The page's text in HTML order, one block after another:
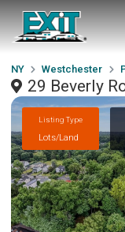
NY Westchester
29 Beverly
Listing Type
Lots/Land